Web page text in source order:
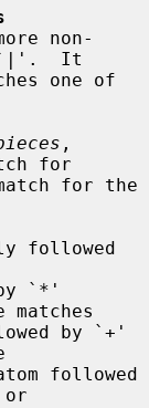
non-
`|'.  It
,
for
followed
`*'
matches
or